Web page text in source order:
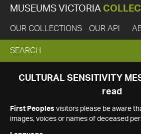
MUSEUMS VICTORIA
OUR COLLECTIONS OUR API
EXPAND
SEARCH
SEARCH
CULTURAL SENSITIVITY
read
First Peoples visitors please be aware
images, voices or names of deceased